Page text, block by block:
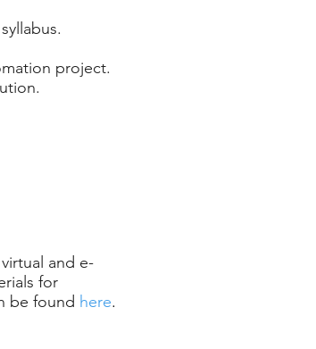
project.
and e-
for
be found here.